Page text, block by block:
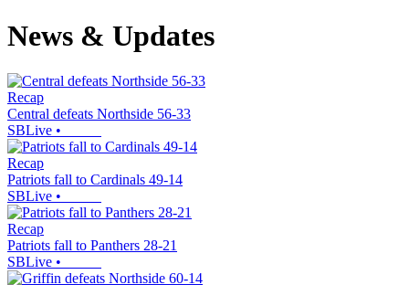
News & Updates
Recap
Central defeats Northside 56-33
SBLive •
Recap
Patriots fall to Cardinals 49-14
SBLive •
Recap
Patriots fall to Panthers 28-21
SBLive •